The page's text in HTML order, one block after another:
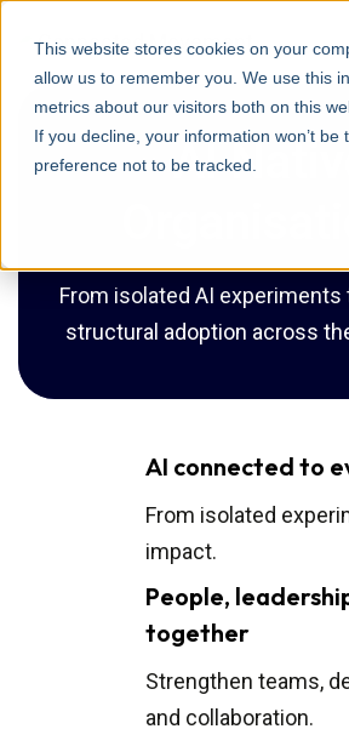
This website stores cookies on your
allow us to remember you. We use this
metrics about our visitors both on this
If you decline, your information won’t
preference not to be tracked.AI Native
From isolated AI
structural adoption across
AI connected to
From isolated
impact.
People,
together
Strengthen teams,
and collaboration.